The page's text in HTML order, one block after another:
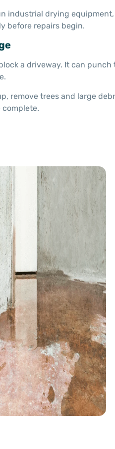
industrial drying
before repairs begin.
a driveway. It can
remove trees and large